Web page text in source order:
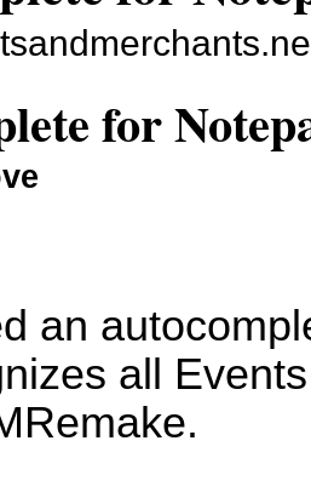
for
an
all